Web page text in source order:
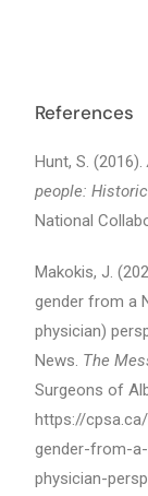
References
Hunt, S. (2016).
people:
National
Makokis, J.
gender from a
physician)
News. The
Surgeons of
https://
gender-from-
physician-